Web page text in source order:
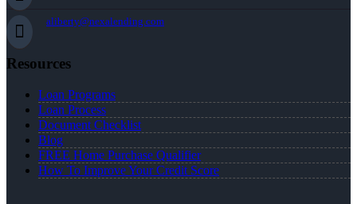
aliberty@nexalending.com
Resources
Loan Programs
Loan Process
Document Checklist
Blog
FREE Home Purchase Qualifier
How To Improve Your Credit Score